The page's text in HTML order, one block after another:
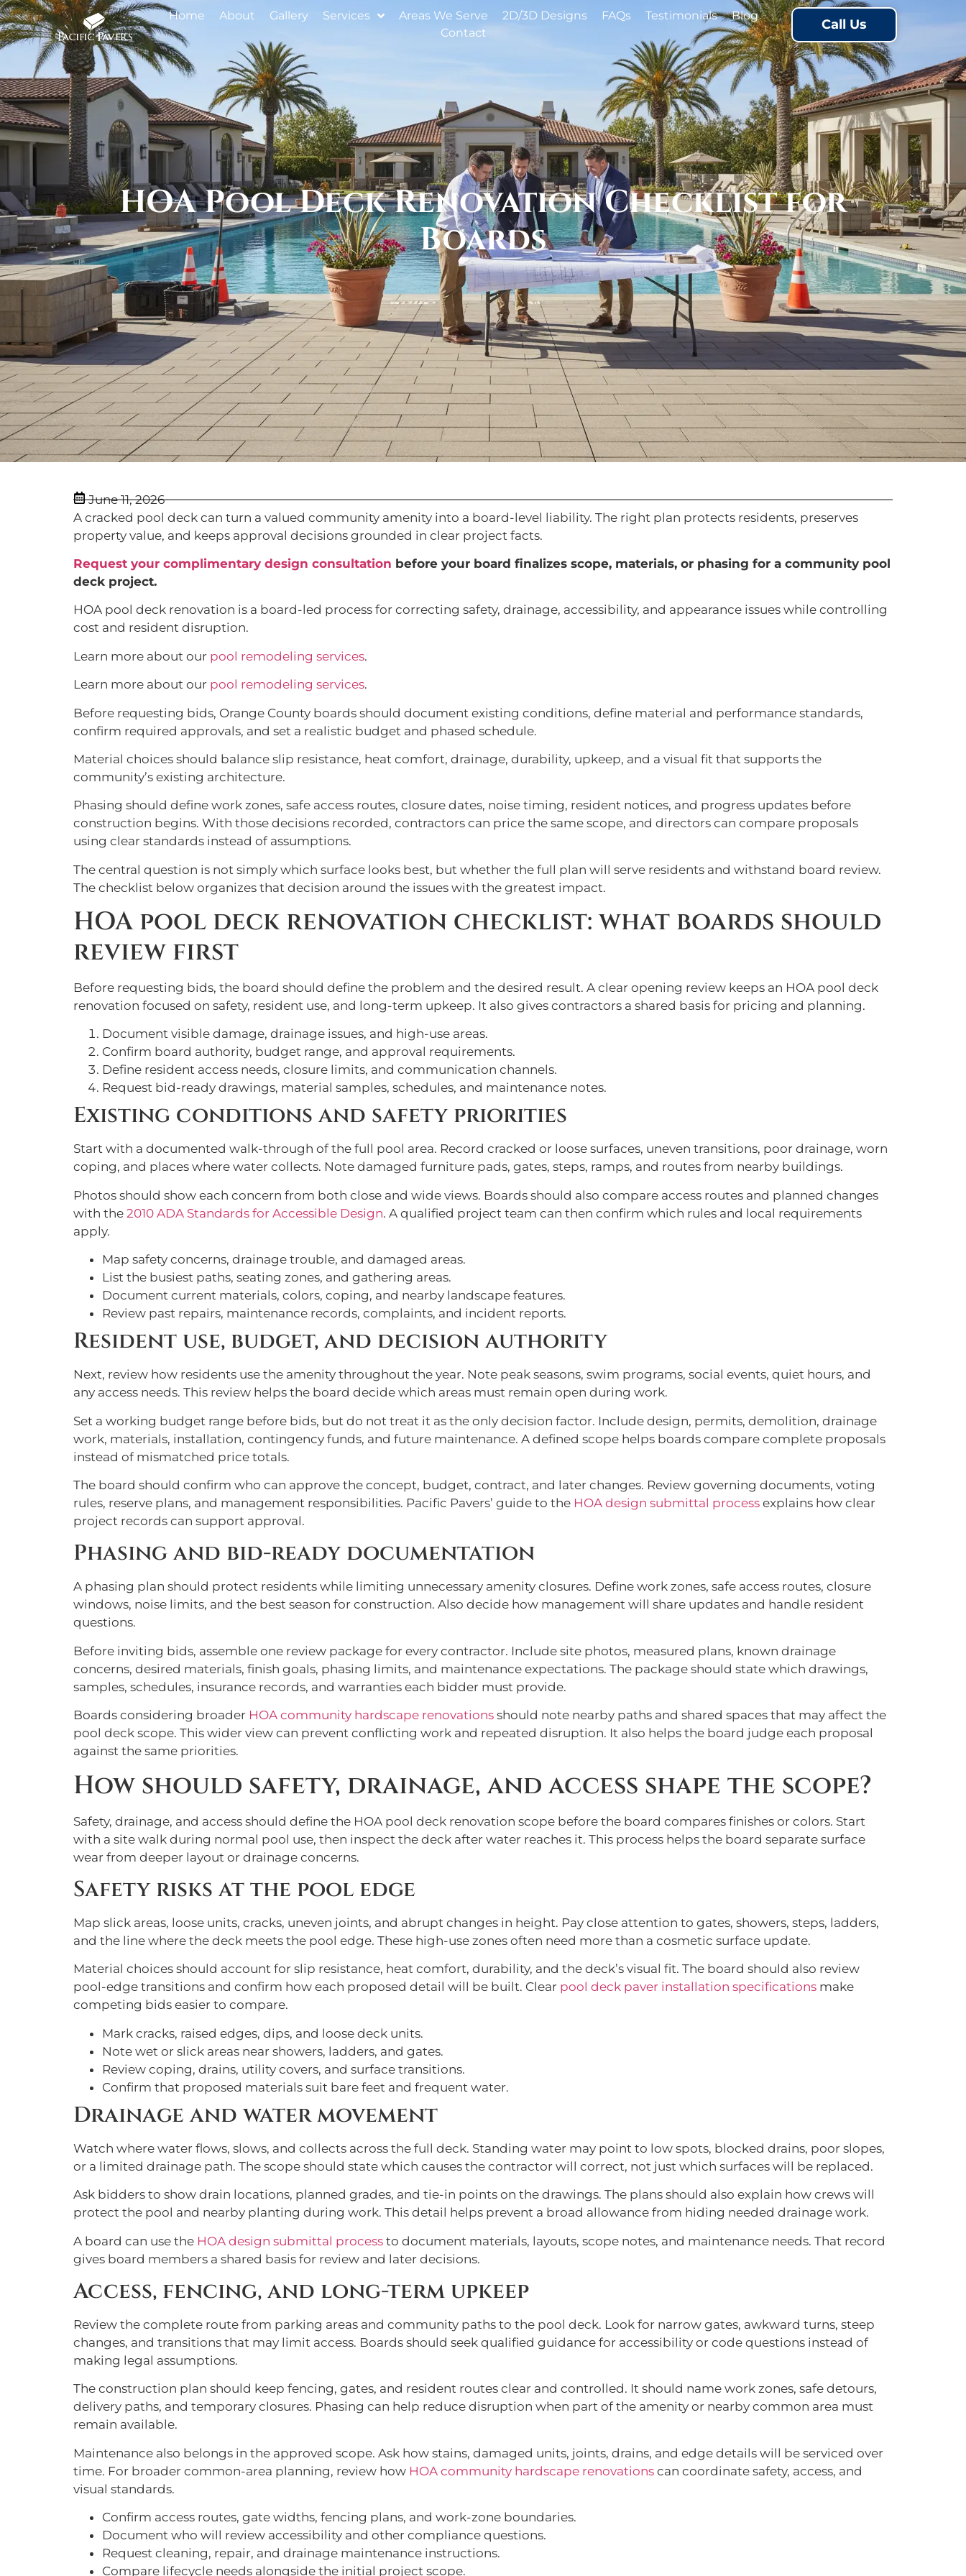
Home About Gallery Services Areas We Serve 2D/3D Designs FAQs Testimonials
Blog
Contact
Call Us
HOA Pool Deck Renovation Checklist for
Boards
June 11, 2026
A cracked pool deck can turn a valued community amenity into a board-level liability. The right plan protects residents, preserves
property value, and keeps approval decisions grounded in clear project facts.
Request your complimentary design consultation before your board finalizes scope, materials, or phasing for a community pool
deck project.
HOA pool deck renovation is a board-led process for correcting safety, drainage, accessibility, and appearance issues while controlling
cost and resident disruption.
Learn more about our pool remodeling services.
Learn more about our pool remodeling services.
Before requesting bids, Orange County boards should document existing conditions, define material and performance standards,
confirm required approvals, and set a realistic budget and phased schedule.
Material choices should balance slip resistance, heat comfort, drainage, durability, upkeep, and a visual fit that supports the
community’s existing architecture.
Phasing should define work zones, safe access routes, closure dates, noise timing, resident notices, and progress updates before
construction begins. With those decisions recorded, contractors can price the same scope, and directors can compare proposals
using clear standards instead of assumptions.
The central question is not simply which surface looks best, but whether the full plan will serve residents and withstand board review.
The checklist below organizes that decision around the issues with the greatest impact.
HOA pool deck renovation checklist: what boards should
review first
Before requesting bids, the board should define the problem and the desired result. A clear opening review keeps an HOA pool deck
renovation focused on safety, resident use, and long-term upkeep. It also gives contractors a shared basis for pricing and planning.
Document visible damage, drainage issues, and high-use areas.
Confirm board authority, budget range, and approval requirements.
Define resident access needs, closure limits, and communication channels.
Request bid-ready drawings, material samples, schedules, and maintenance notes.
Existing conditions and safety priorities
Start with a documented walk-through of the full pool area. Record cracked or loose surfaces, uneven transitions, poor drainage, worn
coping, and places where water collects. Note damaged furniture pads, gates, steps, ramps, and routes from nearby buildings.
Photos should show each concern from both close and wide views. Boards should also compare access routes and planned changes
with the 2010 ADA Standards for Accessible Design. A qualified project team can then confirm which rules and local requirements
apply.
Map safety concerns, drainage trouble, and damaged areas.
List the busiest paths, seating zones, and gathering areas.
Document current materials, colors, coping, and nearby landscape features.
Review past repairs, maintenance records, complaints, and incident reports.
Resident use, budget, and decision authority
Next, review how residents use the amenity throughout the year. Note peak seasons, swim programs, social events, quiet hours, and
any access needs. This review helps the board decide which areas must remain open during work.
Set a working budget range before bids, but do not treat it as the only decision factor. Include design, permits, demolition, drainage
work, materials, installation, contingency funds, and future maintenance. A defined scope helps boards compare complete proposals
instead of mismatched price totals.
The board should confirm who can approve the concept, budget, contract, and later changes. Review governing documents, voting
rules, reserve plans, and management responsibilities. Pacific Pavers’ guide to the HOA design submittal process explains how clear
project records can support approval.
Phasing and bid-ready documentation
A phasing plan should protect residents while limiting unnecessary amenity closures. Define work zones, safe access routes, closure
windows, noise limits, and the best season for construction. Also decide how management will share updates and handle resident
questions.
Before inviting bids, assemble one review package for every contractor. Include site photos, measured plans, known drainage
concerns, desired materials, finish goals, phasing limits, and maintenance expectations. The package should state which drawings,
samples, schedules, insurance records, and warranties each bidder must provide.
Boards considering broader HOA community hardscape renovations should note nearby paths and shared spaces that may affect the
pool deck scope. This wider view can prevent conflicting work and repeated disruption. It also helps the board judge each proposal
against the same priorities.
How should safety, drainage, and access shape the scope?
Safety, drainage, and access should define the HOA pool deck renovation scope before the board compares finishes or colors. Start
with a site walk during normal pool use, then inspect the deck after water reaches it. This process helps the board separate surface
wear from deeper layout or drainage concerns.
Safety risks at the pool edge
Map slick areas, loose units, cracks, uneven joints, and abrupt changes in height. Pay close attention to gates, showers, steps, ladders,
and the line where the deck meets the pool edge. These high-use zones often need more than a cosmetic surface update.
Material choices should account for slip resistance, heat comfort, durability, and the deck’s visual fit. The board should also review
pool-edge transitions and confirm how each proposed detail will be built. Clear pool deck paver installation specifications make
competing bids easier to compare.
Mark cracks, raised edges, dips, and loose deck units.
Note wet or slick areas near showers, ladders, and gates.
Review coping, drains, utility covers, and surface transitions.
Confirm that proposed materials suit bare feet and frequent water.
Drainage and water movement
Watch where water flows, slows, and collects across the full deck. Standing water may point to low spots, blocked drains, poor slopes,
or a limited drainage path. The scope should state which causes the contractor will correct, not just which surfaces will be replaced.
Ask bidders to show drain locations, planned grades, and tie-in points on the drawings. The plans should also explain how crews will
protect the pool and nearby planting during work. This detail helps prevent a broad allowance from hiding needed drainage work.
A board can use the HOA design submittal process to document materials, layouts, scope notes, and maintenance needs. That record
gives board members a shared basis for review and later decisions.
Access, fencing, and long-term upkeep
Review the complete route from parking areas and community paths to the pool deck. Look for narrow gates, awkward turns, steep
changes, and transitions that may limit access. Boards should seek qualified guidance for accessibility or code questions instead of
making legal assumptions.
The construction plan should keep fencing, gates, and resident routes clear and controlled. It should name work zones, safe detours,
delivery paths, and temporary closures. Phasing can help reduce disruption when part of the amenity or nearby common area must
remain available.
Maintenance also belongs in the approved scope. Ask how stains, damaged units, joints, drains, and edge details will be serviced over
time. For broader common-area planning, review how HOA community hardscape renovations can coordinate safety, access, and
visual standards.
Confirm access routes, gate widths, fencing plans, and work-zone boundaries.
Document who will review accessibility and other compliance questions.
Request cleaning, repair, and drainage maintenance instructions.
Compare lifecycle needs alongside the initial project scope.